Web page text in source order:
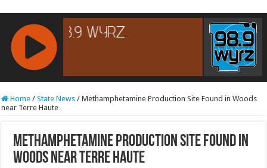
RCAST.NET
Home / State News / Methamphetamine Production Site Found in Woods
near Terre Haute
Methamphetamine Production Site Found in
Woods near Terre Haute